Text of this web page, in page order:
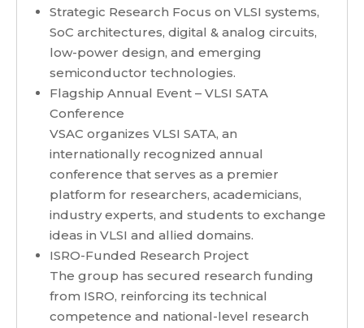
Strategic Research Focus on VLSI systems,
SoC architectures, digital & analog circuits,
low-power design, and emerging
semiconductor technologies.
Flagship Annual Event – VLSI SATA
Conference
VSAC organizes VLSI SATA, an
internationally recognized annual
conference that serves as a premier
platform for researchers, academicians,
industry experts, and students to exchange
ideas in VLSI and allied domains.
ISRO-Funded Research Project
The group has secured research funding
from ISRO, reinforcing its technical
competence and national-level research